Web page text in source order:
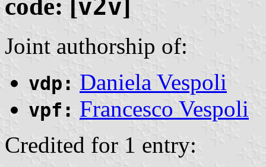
code: [v2v]
Joint authorship of:
vdp: Daniela Vespoli
vpf: Francesco Vespoli
Credited for 1 entry: